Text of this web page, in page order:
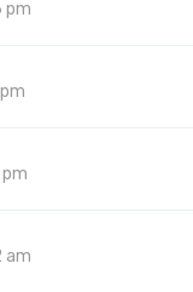
pm
am